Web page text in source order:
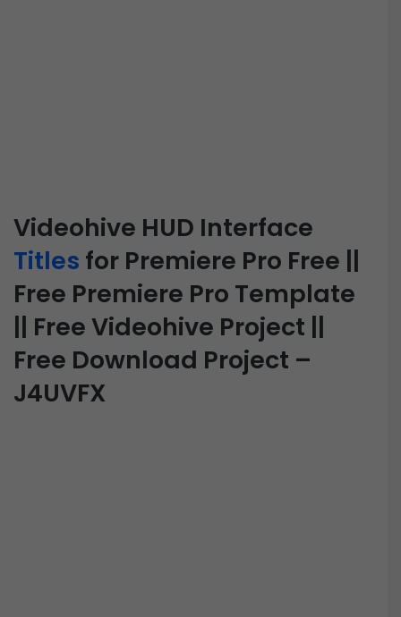
Videohive HUD Interface
Titles for Premiere Pro Free ||
Free Premiere Pro Template
|| Free Videohive Project ||
Free Download Project –
J4UVFX